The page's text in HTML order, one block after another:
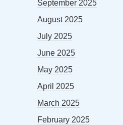
September 2025
August 2025
July 2025
June 2025
May 2025
April 2025
March 2025
February 2025